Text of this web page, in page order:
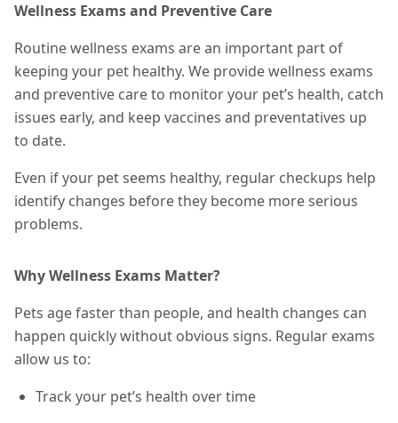
Wellness Exams and Preventive Care
Routine wellness exams are an important part of
keeping your pet healthy. We provide wellness exams
and preventive care to monitor your pet’s health, catch
issues early, and keep vaccines and preventatives up
to date.
Even if your pet seems healthy, regular checkups help
identify changes before they become more serious
problems.
Why Wellness Exams Matter?
Pets age faster than people, and health changes can
happen quickly without obvious signs. Regular exams
allow us to:
Track your pet’s health over time